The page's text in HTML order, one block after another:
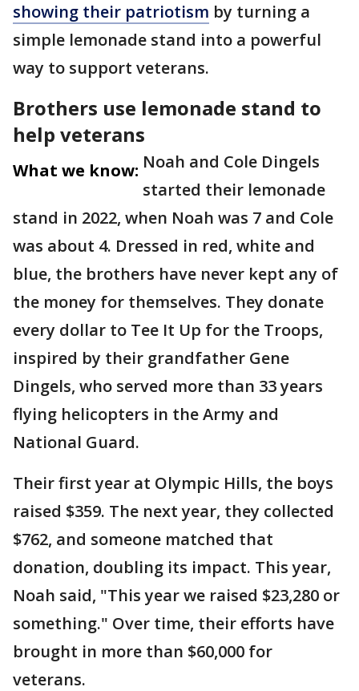
showing their patriotism by turning a
simple lemonade stand into a powerful
way to support veterans.
Brothers use lemonade stand to
help veterans
What we know: Noah and Cole Dingels
started their lemonade
stand in 2022, when Noah was 7 and Cole
was about 4. Dressed in red, white and
blue, the brothers have never kept any of
the money for themselves. They donate
every dollar to Tee It Up for the Troops,
inspired by their grandfather Gene
Dingels, who served more than 33 years
flying helicopters in the Army and
National Guard.
Their first year at Olympic Hills, the boys
raised $359. The next year, they collected
$762, and someone matched that
donation, doubling its impact. This year,
Noah said, "This year we raised $23,280 or
something." Over time, their efforts have
brought in more than $60,000 for
veterans.